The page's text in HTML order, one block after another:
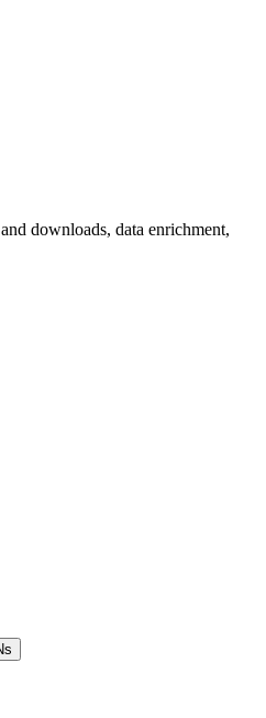
downloads, data enrichment,